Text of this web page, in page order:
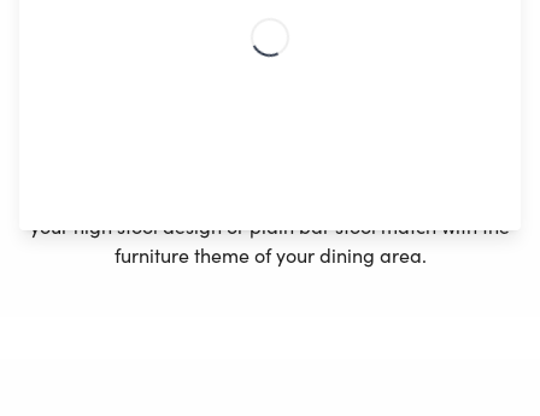
cabinet with a wine rack, storage shelves, and a bar
your high stool design or plain bar stool match with the
furniture theme of your dining area.